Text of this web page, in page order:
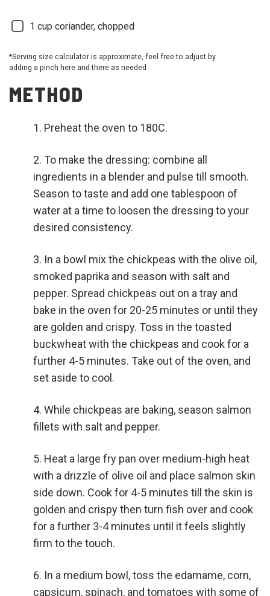
1 cup coriander, chopped
*Serving size calculator is approximate, feel free to adjust by
adding a pinch here and there as needed
METHOD
Preheat the oven to 180C.
To make the dressing: combine all
ingredients in a blender and pulse till smooth.
Season to taste and add one tablespoon of
water at a time to loosen the dressing to your
desired consistency.
In a bowl mix the chickpeas with the olive oil,
smoked paprika and season with salt and
pepper. Spread chickpeas out on a tray and
bake in the oven for 20-25 minutes or until they
are golden and crispy. Toss in the toasted
buckwheat with the chickpeas and cook for a
further 4-5 minutes. Take out of the oven, and
set aside to cool.
While chickpeas are baking, season salmon
fillets with salt and pepper.
Heat a large fry pan over medium-high heat
with a drizzle of olive oil and place salmon skin
side down. Cook for 4-5 minutes till the skin is
golden and crispy then turn fish over and cook
for a further 3-4 minutes until it feels slightly
firm to the touch.
In a medium bowl, toss the edamame, corn,
capsicum, spinach, and tomatoes with some of